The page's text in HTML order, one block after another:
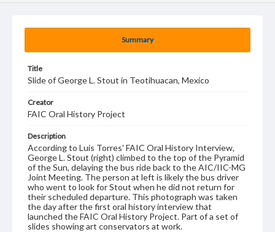
Summary
Title
Slide of George L. Stout in Teotihuacan, Mexico
Creator
FAIC Oral History Project
Description
According to Luis Torres' FAIC Oral History Interview,
George L. Stout (right) climbed to the top of the Pyramid
of the Sun, delaying the bus ride back to the AIC/IIC-MG
Joint Meeting. The person at left is likely the bus driver
who went to look for Stout when he did not return for
their scheduled departure. This photograph was taken
the day after the first oral history interview that
launched the FAIC Oral History Project. Part of a set of
slides showing art conservators at work.